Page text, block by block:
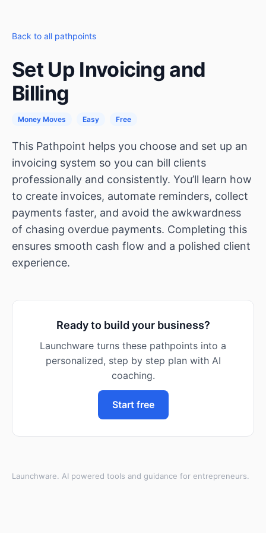
Back to all pathpoints
Set Up Invoicing and
Billing
Money Moves Easy Free
This Pathpoint helps you choose and set up an
invoicing system so you can bill clients
professionally and consistently. You’ll learn how
to create invoices, automate reminders, collect
payments faster, and avoid the awkwardness
of chasing overdue payments. Completing this
ensures smooth cash flow and a polished client
experience.
Ready to build your business?
Launchware turns these pathpoints into a
personalized, step by step plan with AI
coaching.
Start free
Launchware. AI powered tools and guidance for entrepreneurs.